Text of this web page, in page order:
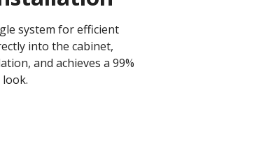
system for efficient
into the cabinet,
and achieves a 99%